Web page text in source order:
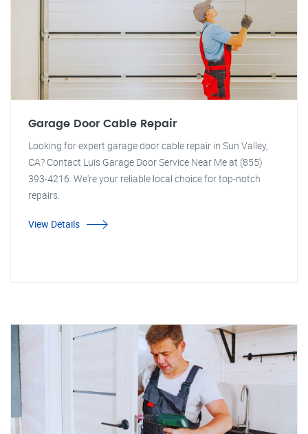
Garage Door Cable Repair
Looking for expert garage door cable repair in Sun Valley,
CA? Contact Luis Garage Door Service Near Me at (855)
393-4216. We're your reliable local choice for top-notch
repairs.
View Details